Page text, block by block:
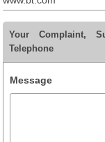
Your Complaint,
Telephone
Message